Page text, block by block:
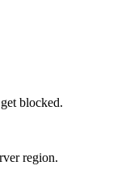
blocked.
region.